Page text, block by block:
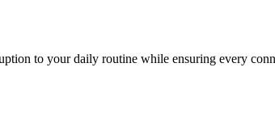
to your daily routine while ensuring every